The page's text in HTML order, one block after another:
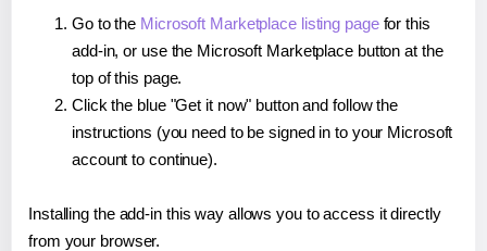
Go to the Microsoft Marketplace listing pagefor this
add-in, or use the Microsoft Marketplace button at the
top of this page.
Click the blue "Get it now" button and follow the
instructions (you need to be signed in to your Microsoft
account to continue).
Installing the add-in this way allows you to access it directly
from your browser.